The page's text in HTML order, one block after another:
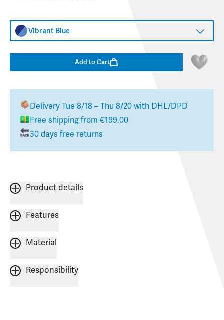
Vibrant Blue
Add to Cart
Delivery Tue 8/18 – Thu 8/20 with DHL/DPD
Free shipping from €199.00
30 days free returns
Product details
Features
Material
Responsibility